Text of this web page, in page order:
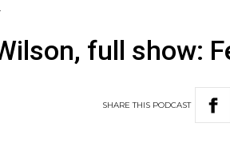
full show:
SHARETHIS PODCAST